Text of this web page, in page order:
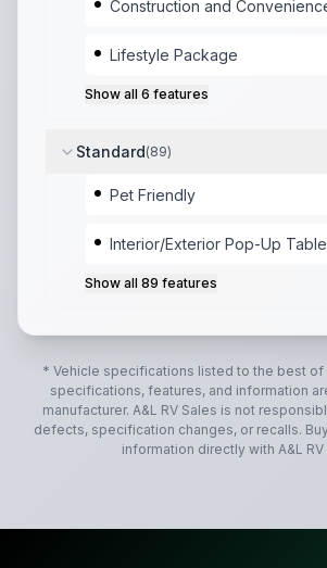
Construction and
Lifestyle Package
Show all 6 features
Standard(89)
Pet Friendly
Interior/Exterior Pop-Up Table
Show all 89 features
* Vehicle specifications listed to the best of
specifications, features, and information
manufacturer. A&L RV Sales is not
defects, specification changes, or recalls.
information directly with A&L